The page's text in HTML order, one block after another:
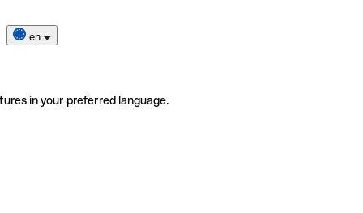
en
in your preferred language.